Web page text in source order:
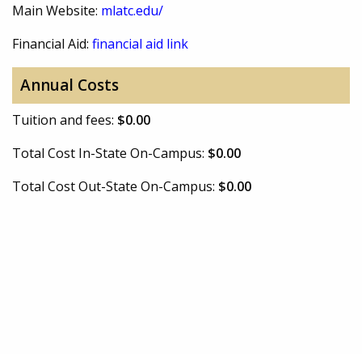
Main Website: mlatc.edu/
Financial Aid: financial aid link
Annual Costs
Tuition and fees: $0.00
Total Cost In-State On-Campus: $0.00
Total Cost Out-State On-Campus: $0.00